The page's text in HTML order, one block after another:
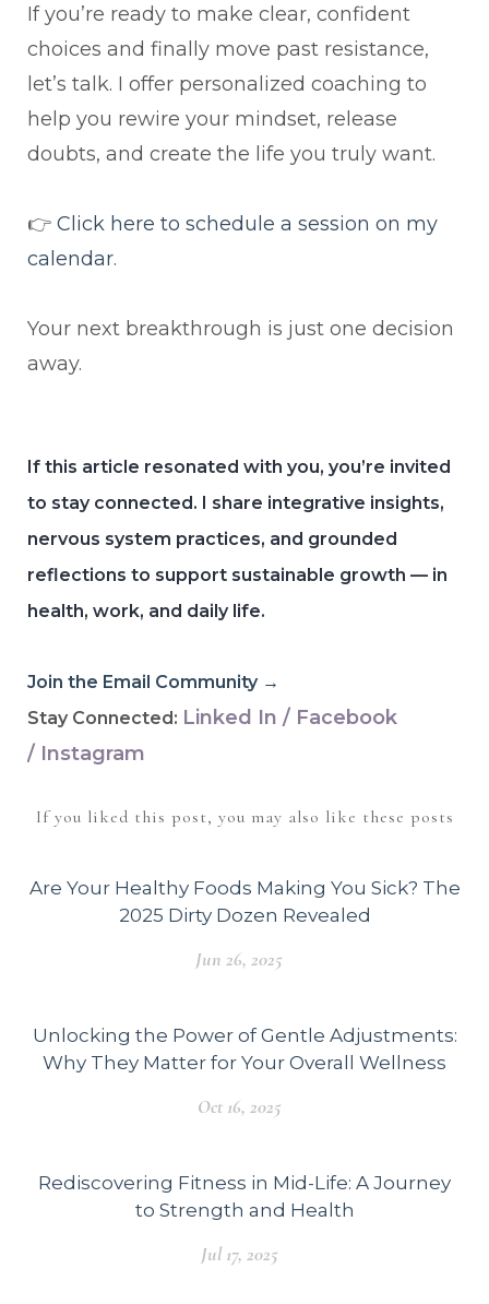
If you’re ready to make clear, confident
choices and finally move past resistance,
let’s talk. I offer personalized coaching to
help you rewire your mindset, release
doubts, and create the life you truly want.
👉 Click here to schedule a session on my
calendar.
Your next breakthrough is just one decision
away.
If this article resonated with you, you’re invited
to stay connected. I share integrative insights,
nervous system practices, and grounded
reflections to support sustainable growth — in
health, work, and daily life.
Join the Email Community →
Stay Connected: Linked In / Facebook
/ Instagram
If you liked this post, you may also like these posts
Are Your Healthy Foods Making You Sick? The
2025 Dirty Dozen Revealed
Jun 26, 2025
Unlocking the Power of Gentle Adjustments:
Why They Matter for Your Overall Wellness
Oct 16, 2025
Rediscovering Fitness in Mid-Life: A Journey
to Strength and Health
Jul 17, 2025